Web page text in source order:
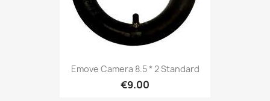
Emove Camera 8.5 * 2 Standard
€9.00